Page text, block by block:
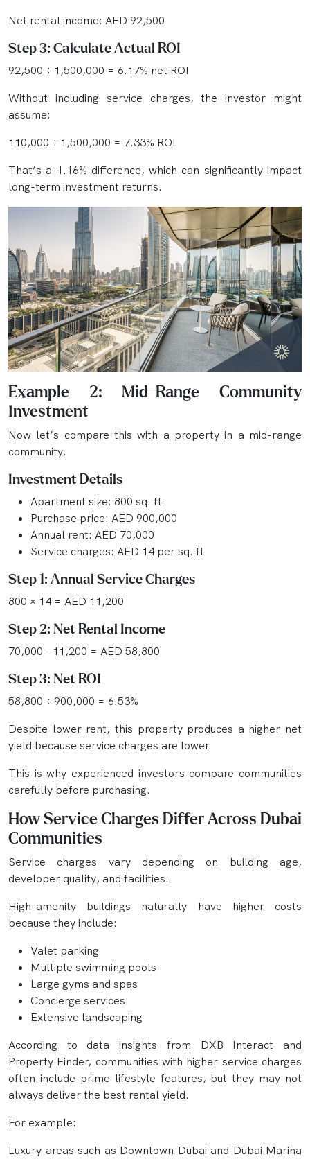
Net rental income: AED 92,500
Step 3: Calculate Actual ROI
92,500 ÷ 1,500,000 = 6.17% net ROI
Without including service charges, the investor might
assume:
110,000 ÷ 1,500,000 = 7.33% ROI
That’s a 1.16% difference, which can significantly impact
long-term investment returns.
Example 2: Mid-Range Community
Investment
Now let’s compare this with a property in a mid-range
community.
Investment Details
Apartment size: 800 sq. ft
Purchase price: AED 900,000
Annual rent: AED 70,000
Service charges: AED 14 per sq. ft
Step 1: Annual Service Charges
800 × 14 = AED 11,200
Step 2: Net Rental Income
70,000 – 11,200 = AED 58,800
Step 3: Net ROI
58,800 ÷ 900,000 = 6.53%
Despite lower rent, this property produces a higher net
yield because service charges are lower.
This is why experienced investors compare communities
carefully before purchasing.
How Service Charges Differ Across Dubai
Communities
Service charges vary depending on building age,
developer quality, and facilities.
High-amenity buildings naturally have higher costs
because they include:
Valet parking
Multiple swimming pools
Large gyms and spas
Concierge services
Extensive landscaping
According to data insights from DXB Interact and
Property Finder, communities with higher service charges
often include prime lifestyle features, but they may not
always deliver the best rental yield.
For example:
Luxury areas such as Downtown Dubai and Dubai Marina